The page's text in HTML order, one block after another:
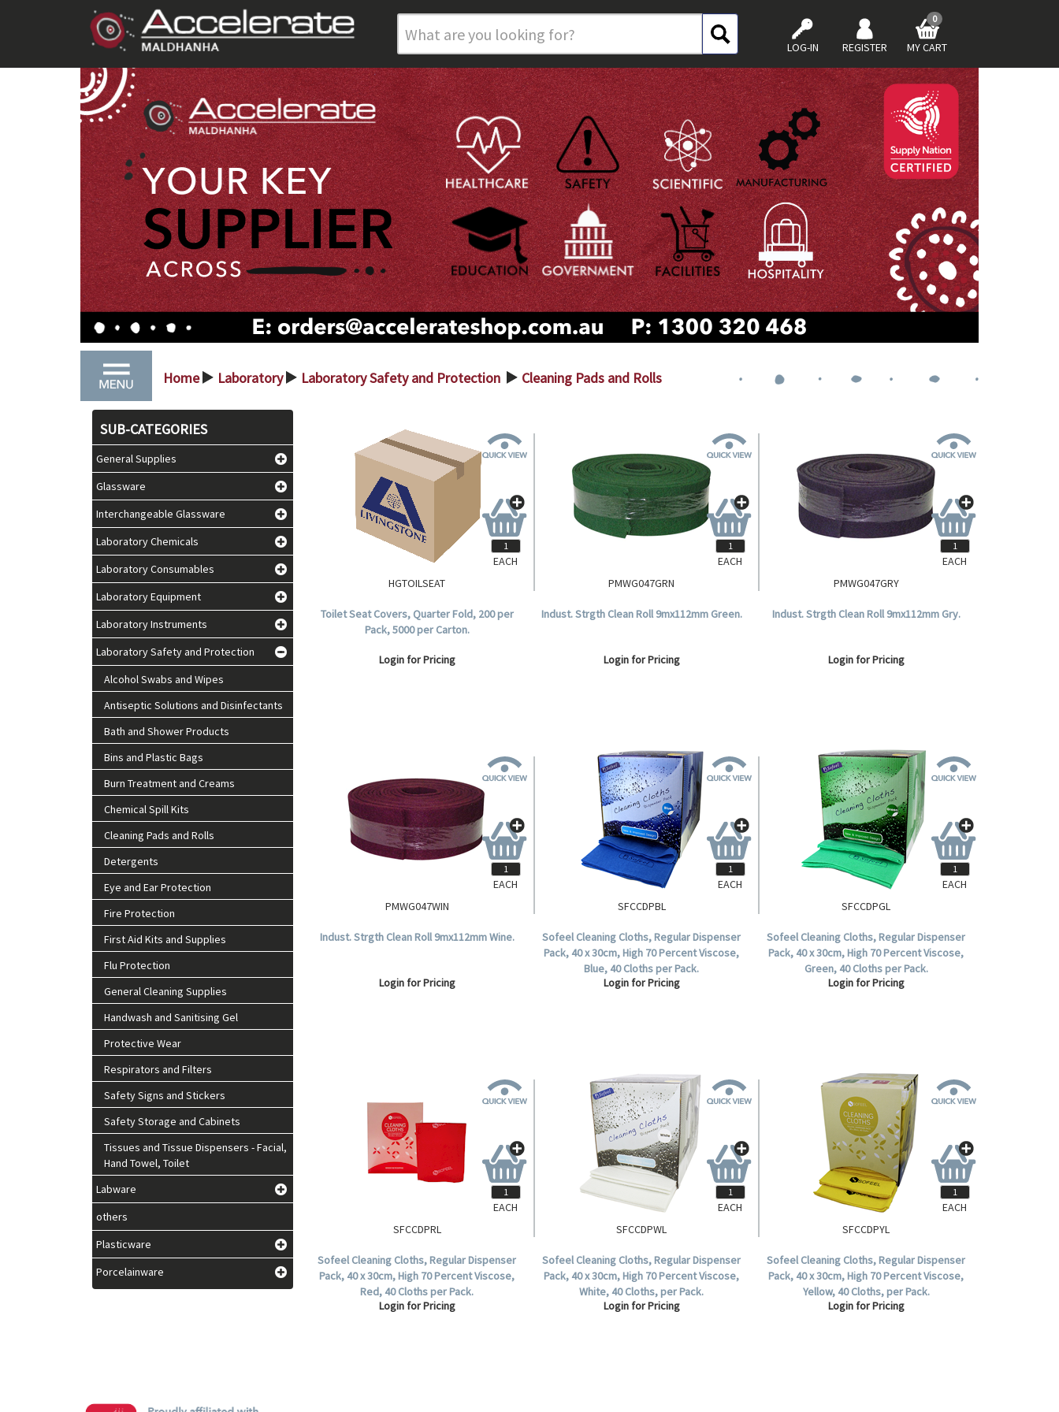
LOG-IN REGISTER MY CART
0
Home > Laboratory > Laboratory Safety and Protection > Cleaning Pads and Rolls
SUB-CATEGORIES
General Supplies
Glassware
Interchangeable Glassware
Laboratory Chemicals
Laboratory Consumables
Laboratory Equipment
Laboratory Instruments
Laboratory Safety and Protection
Alcohol Swabs and Wipes
Antiseptic Solutions and Disinfectants
Bath and Shower Products
Bins and Plastic Bags
Burn Treatment and Creams
Chemical Spill Kits
Cleaning Pads and Rolls
Detergents
Eye and Ear Protection
Fire Protection
First Aid Kits and Supplies
Flu Protection
General Cleaning Supplies
Handwash and Sanitising Gel
Protective Wear
Respirators and Filters
Safety Signs and Stickers
Safety Storage and Cabinets
Tissues and Tissue Dispensers - Facial,
Hand Towel, Toilet
Labware
others
Plasticware
Porcelainware
HGTOILSEAT
Toilet Seat Covers, Quarter Fold, 200 per
Pack, 5000 per Carton.
Login for Pricing
EACH
PMWG047GRN
Indust. Strgth Clean Roll 9mx112mm Green.
Login for Pricing
EACH
PMWG047GRY
Indust. Strgth Clean Roll 9mx112mm Gry.
Login for Pricing
EACH
PMWG047WIN
Indust. Strgth Clean Roll 9mx112mm Wine.
Login for Pricing
EACH
SFCCDPBL
Sofeel Cleaning Cloths, Regular Dispenser
Pack, 40 x 30cm, High 70 Percent Viscose,
Blue, 40 Cloths per Pack.
Login for Pricing
EACH
SFCCDPGL
Sofeel Cleaning Cloths, Regular Dispenser
Pack, 40 x 30cm, High 70 Percent Viscose,
Green, 40 Cloths per Pack.
Login for Pricing
EACH
SFCCDPRL
Sofeel Cleaning Cloths, Regular Dispenser
Pack, 40 x 30cm, High 70 Percent Viscose,
Red, 40 Cloths per Pack.
Login for Pricing
EACH
SFCCDPWL
Sofeel Cleaning Cloths, Regular Dispenser
Pack, 40 x 30cm, High 70 Percent Viscose,
White, 40 Cloths, per Pack.
Login for Pricing
EACH
SFCCDPYL
Sofeel Cleaning Cloths, Regular Dispenser
Pack, 40 x 30cm, High 70 Percent Viscose,
Yellow, 40 Cloths, per Pack.
Login for Pricing
EACH